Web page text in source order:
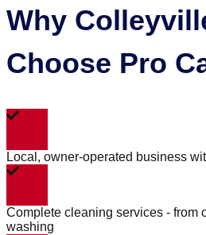
Why
Choose Pro
Local, owner-operated business
Complete cleaning services - from
washing